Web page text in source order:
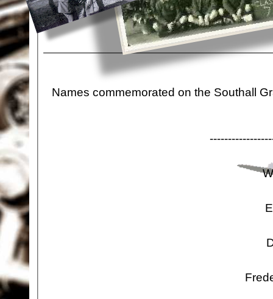
Names commemorated on the Southall
-----------------